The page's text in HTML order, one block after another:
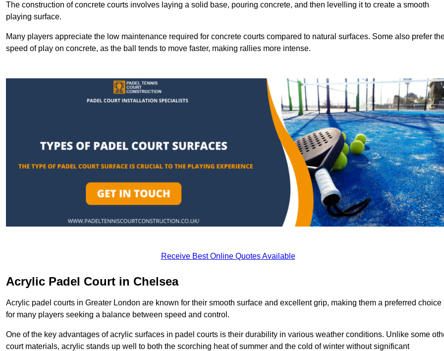
The construction of concrete courts involves laying a solid base, pouring concrete, and then levelling it to create a smooth
playing surface.
Many players appreciate the low maintenance required for concrete courts compared to natural surfaces. Some also prefer
speed of play on concrete, as the ball tends to move faster, making rallies more intense.
Receive Best Online Quotes Available
Acrylic Padel Court in Chelsea
Acrylic padel courts in Greater London are known for their smooth surface and excellent grip, making them a preferred choice
for many players seeking a balance between speed and control.
One of the key advantages of acrylic surfaces in padel courts is their durability in various weather conditions. Unlike some
court materials, acrylic stands up well to both the scorching heat of summer and the cold of winter without significant